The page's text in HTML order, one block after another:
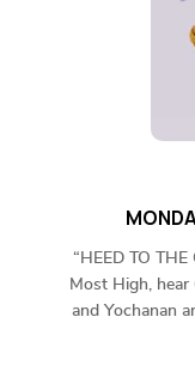
“HEED TO
Most High, hear
and Yochanan